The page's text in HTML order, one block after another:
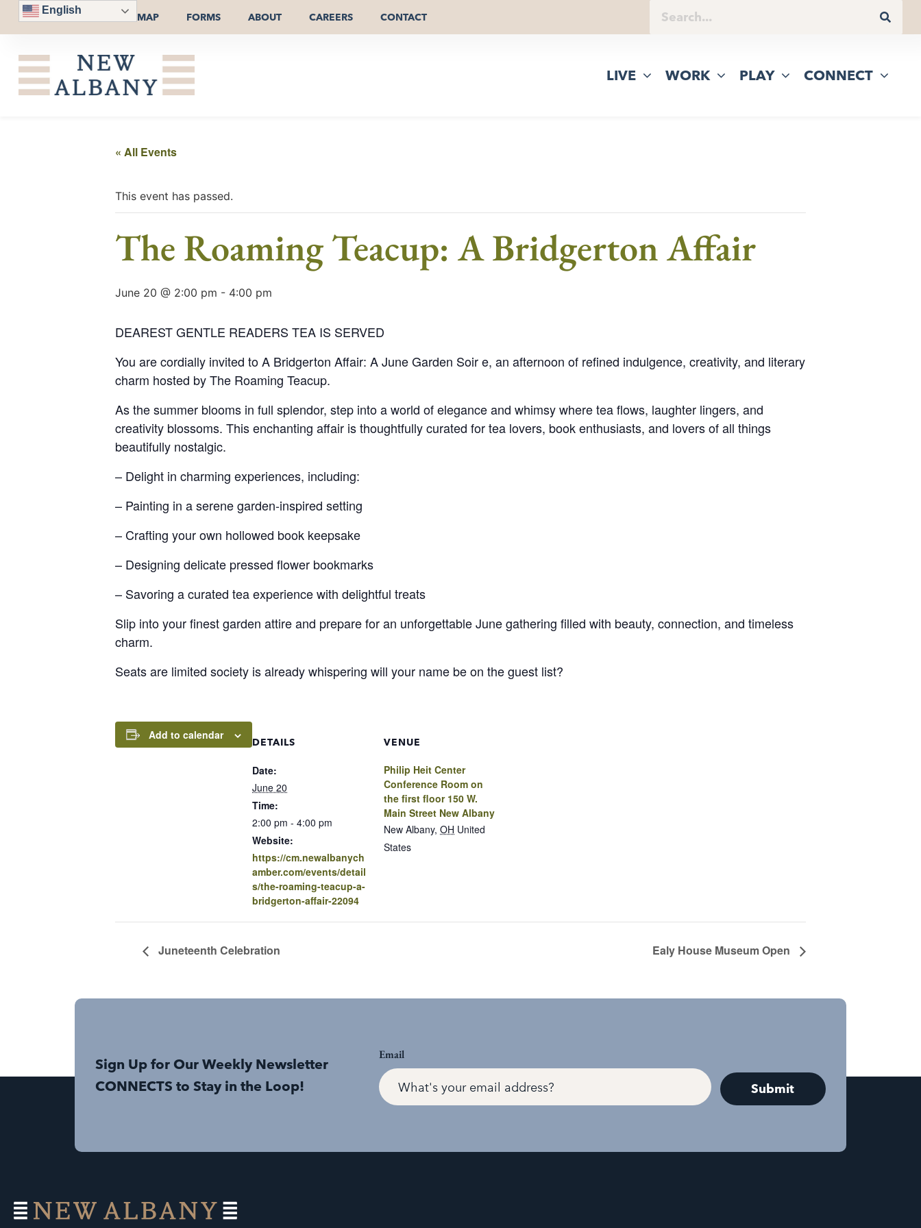
English
MAP FORMS ABOUT CAREERS CONTACT
LIVE WORK PLAY CONNECT
« All Events
This event has passed.
The Roaming Teacup: A Bridgerton Affair
June 20 @ 2:00 pm - 4:00 pm
DEAREST GENTLE READERS TEA IS SERVED
You are cordially invited to A Bridgerton Affair: A June Garden Soir e, an afternoon of refined indulgence, creativity, and literary
charm hosted by The Roaming Teacup.
As the summer blooms in full splendor, step into a world of elegance and whimsy where tea flows, laughter lingers, and
creativity blossoms. This enchanting affair is thoughtfully curated for tea lovers, book enthusiasts, and lovers of all things
beautifully nostalgic.
– Delight in charming experiences, including:
– Painting in a serene garden-inspired setting
– Crafting your own hollowed book keepsake
– Designing delicate pressed flower bookmarks
– Savoring a curated tea experience with delightful treats
Slip into your finest garden attire and prepare for an unforgettable June gathering filled with beauty, connection, and timeless
charm.
Seats are limited society is already whispering will your name be on the guest list?
Add to calendar
DETAILS
Date:
June 20
Time:
2:00 pm - 4:00 pm
Website:
https://cm.newalbanych
amber.com/events/detail
s/the-roaming-teacup-a-
bridgerton-affair-22094
VENUE
Philip Heit Center
Conference Room on
the first floor 150 W.
Main Street New Albany
New Albany, OH United
States
Juneteenth Celebration Ealy House Museum Open
Sign Up for Our Weekly Newsletter
CONNECTS to Stay in the Loop!
Email